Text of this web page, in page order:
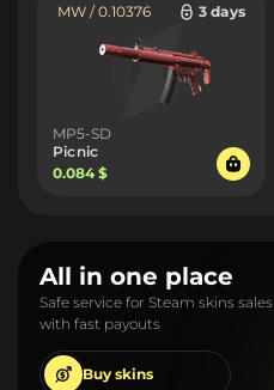
MW / 0.10376 3 days
MP5-SD
Picnic
0.084 $
All in one place
Safe service for Steam skins sales
with fast payouts
Buy skins